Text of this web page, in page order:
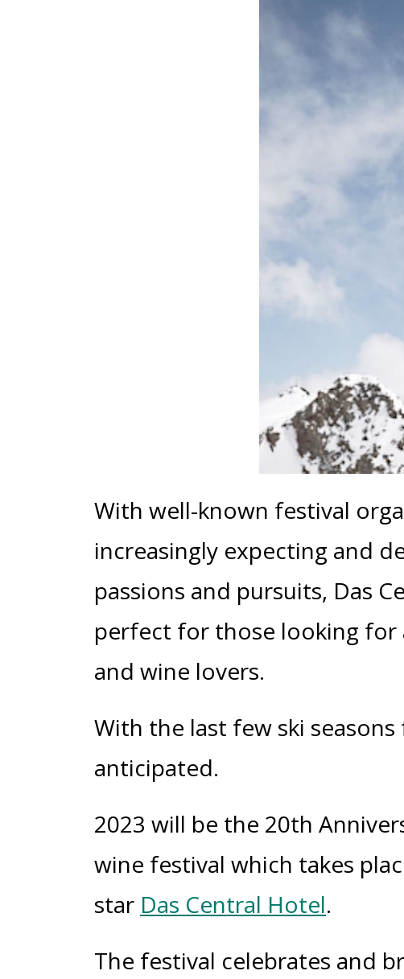
With well-known festival
increasingly expecting and
passions and pursuits, Das
perfect for those looking for
and wine lovers.
With the last few ski
anticipated.
2023 will be the 20th
wine festival which takes
star Das Central Hotel.
The festival celebrates and